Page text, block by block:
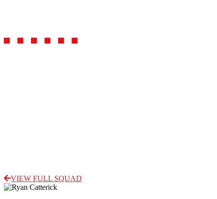
VIEW FULL SQUAD